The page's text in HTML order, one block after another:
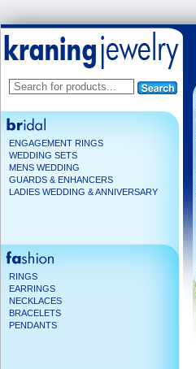
ENGAGEMENT RINGS
WEDDING SETS
MENS WEDDING
GUARDS & ENHANCERS
LADIES WEDDING & ANNIVERSARY
RINGS
EARRINGS
NECKLACES
BRACELETS
PENDANTS